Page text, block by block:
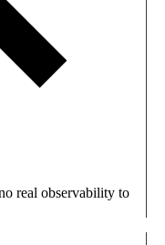
real observability to